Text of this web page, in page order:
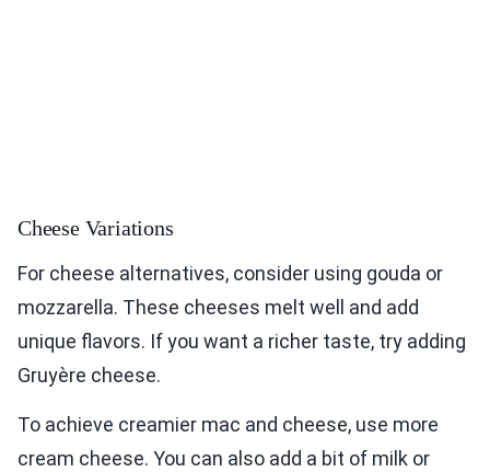
Cheese Variations
For cheese alternatives, consider using gouda or
mozzarella. These cheeses melt well and add
unique flavors. If you want a richer taste, try adding
Gruyère cheese.
To achieve creamier mac and cheese, use more
cream cheese. You can also add a bit of milk or